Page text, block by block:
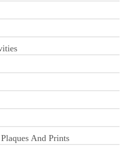
And Prints